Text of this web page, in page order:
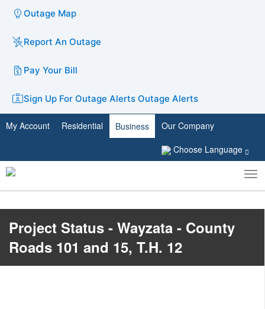
Outage Map
Report An Outage
Pay Your Bill
Sign Up For Outage Alerts Outage Alerts
My Account Residential Business
Our Company
Choose Language
Toggle
search
Project Status - Wayzata - County
Roads 101 and 15, T.H. 12